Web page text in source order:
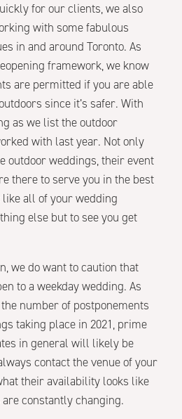
for our clients, we also
with some fabulous
in and around Toronto. As
framework, we know
are permitted if you are able
since it’s safer. With
as we list the outdoor
with last year. Not only
outdoor weddings, their event
there to serve you in the best
all of your wedding
else but to see you get
we do want to caution that
to a weekday wedding. As
number of postponements
taking place in 2021, prime
in general will likely be
contact the venue of your
their availability looks like
constantly changing.